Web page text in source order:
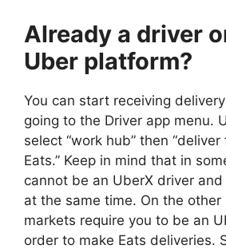
Already a driver
Uber platform?
You can start receiving
going to the Driver app menu.
select “work hub” then
Eats.” Keep in mind that in
cannot be an UberX driver
at the same time. On the other
markets require you to be an
order to make Eats deliveries.